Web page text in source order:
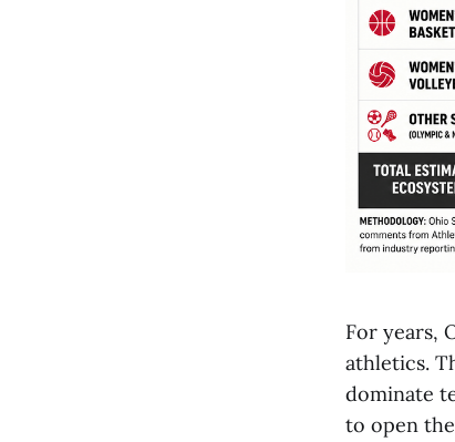
For years,
athletics.
dominate
to open